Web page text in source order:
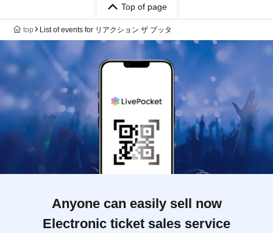
Top of page
top List of events for リアクション ザ ブッタ
Anyone can easily sell now
Electronic ticket sales service